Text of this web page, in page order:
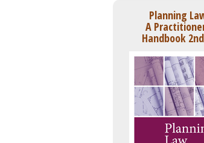
Planning
A
Handbook